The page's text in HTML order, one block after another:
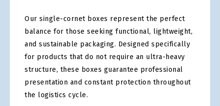
Our single-cornet boxes represent the perfect
balance for those seeking functional, lightweight,
and sustainable packaging. Designed specifically
for products that do not require an ultra-heavy
structure, these boxes guarantee professional
presentation and constant protection throughout
the logistics cycle.